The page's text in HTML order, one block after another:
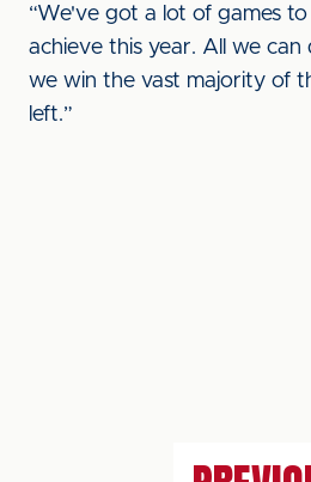
“We've got a lot of games
achieve this year. All we can
we win the vast majority of
left.”